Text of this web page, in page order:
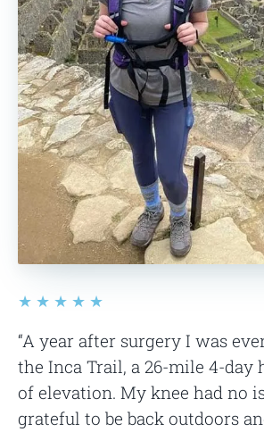
★★★★★
“A year after surgery I was
the Inca Trail, a 26-mile 4-
of elevation. My knee had no
grateful to be back outdoors